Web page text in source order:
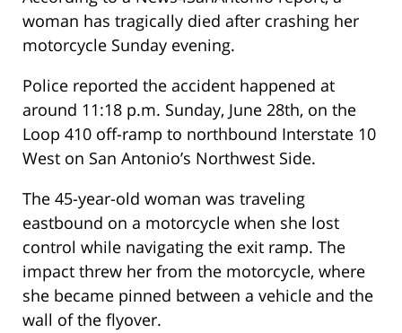
woman has tragically died after crashing her
motorcycle Sunday evening.
Police reported the accident happened at
around 11:18 p.m. Sunday, June 28th, on the
Loop 410 off-ramp to northbound Interstate 10
West on San Antonio’s Northwest Side.
The 45-year-old woman was traveling
eastbound on a motorcycle when she lost
control while navigating the exit ramp. The
impact threw her from the motorcycle, where
she became pinned between a vehicle and the
wall of the flyover.